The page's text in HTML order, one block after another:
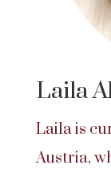
Laila
Laila is
Austria,